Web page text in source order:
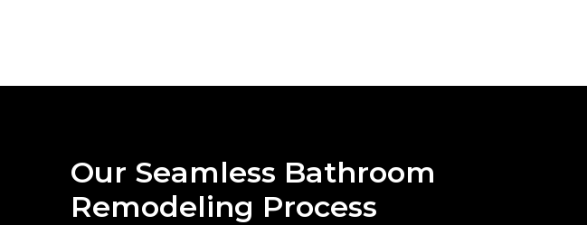
Our Seamless Bathroom
Remodeling Process